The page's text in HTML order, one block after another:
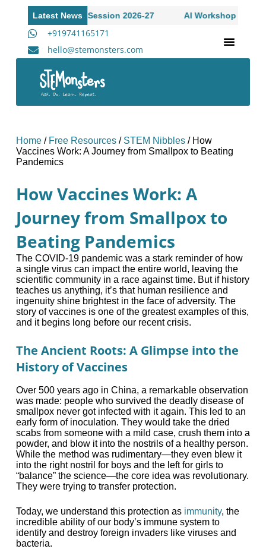
Latest News
to Academic Session 2026-27 AI Workshop for High
+919741165171
hello@stemonsters.com
Home/ Free Resources/ STEM Nibbles/ How
Vaccines Work: A Journey from Smallpox to Beating
Pandemics
How Vaccines Work: A
Journey from Smallpox to
Beating Pandemics
The COVID-19 pandemic was a stark reminder of how
a single virus can impact the entire world, leaving the
scientific community in a race against time. But if history
teaches us anything, it’s that human resilience and
ingenuity shine brightest in the face of adversity. The
story of vaccines is one of the greatest examples of this,
and it begins long before our recent crisis.
The Ancient Roots: A Glimpse into the
History of Vaccines
Over 500 years ago in China, a remarkable observation
was made: people who survived the deadly disease of
smallpox never got infected with it again. This led to an
early form of inoculation. They would take the dried
scabs from someone with a mild case, crush them into a
powder, and blow it into the nostrils of a healthy person.
While the method was rudimentary—they even blew it
into the right nostril for boys and the left for girls to
“balance” the science—the core idea was revolutionary.
They were trying to transfer protection.
Today, we understand this protection as immunity, the
incredible ability of our body’s immune system to
identify and destroy foreign invaders like viruses and
bacteria.